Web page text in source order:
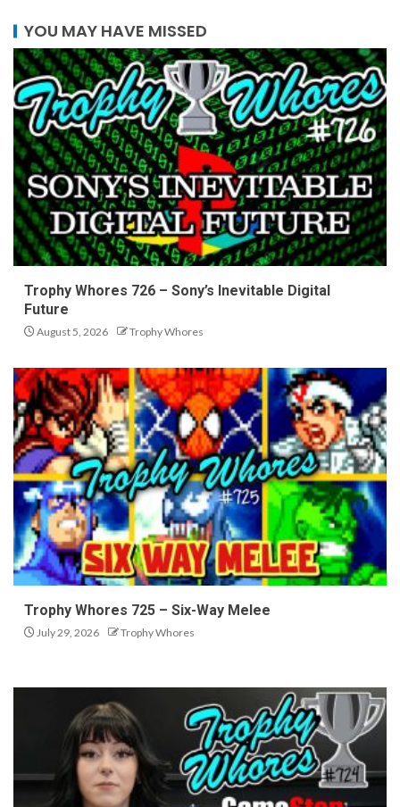
YOU MAY HAVE MISSED
Trophy Whores 726 – Sony’s Inevitable Digital
Future
August 5, 2026 Trophy Whores
Trophy Whores 725 – Six-Way Melee
July 29, 2026 Trophy Whores